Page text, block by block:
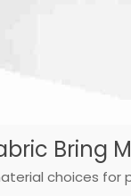
Bring
choices for